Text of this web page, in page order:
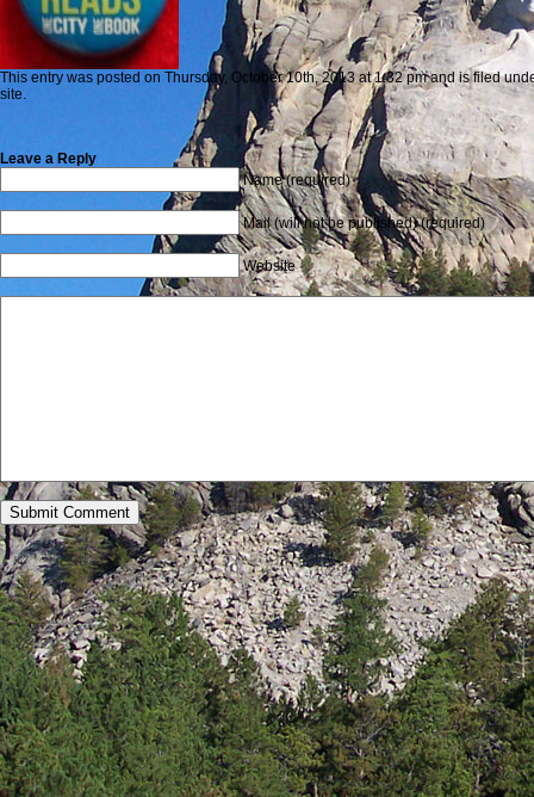
This entry was posted on Thursday, October 10th, 2013 at 1:32 pm and is filed
site.
Leave a Reply
Name (required)
Mail (will not be published) (required)
Website